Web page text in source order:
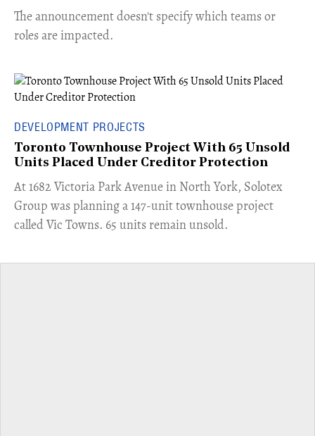
The announcement doesn't specify which teams or
roles are impacted.
DEVELOPMENT PROJECTS
Toronto Townhouse Project With 65 Unsold
Units Placed Under Creditor Protection
​At 1682 Victoria Park Avenue in North York, Solotex
Group was planning a 147-unit townhouse project
called Vic Towns. 65 units remain unsold.